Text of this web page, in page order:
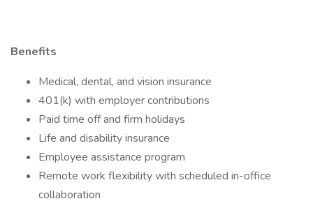
Benefits
Medical, dental, and vision insurance
401(k) with employer contributions
Paid time off and firm holidays
Life and disability insurance
Employee assistance program
Remote work flexibility with scheduled in-office
collaboration